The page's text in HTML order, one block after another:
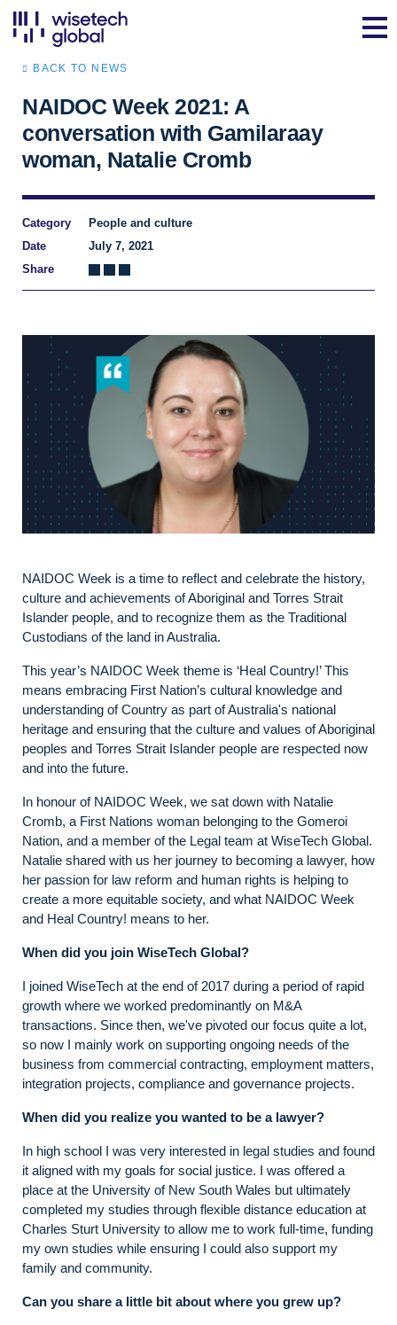
BACK TO NEWS
NAIDOC Week 2021: A
conversation with Gamilaraay
woman, Natalie Cromb
Category
People and culture
Date
July 7, 2021
Share
NAIDOC Week is a time to reflect and celebrate the history,
culture and achievements of Aboriginal and Torres Strait
Islander people, and to recognize them as the Traditional
Custodians of the land in Australia.
This year’s NAIDOC Week theme is ‘Heal Country!’ This
means embracing First Nation’s cultural knowledge and
understanding of Country as part of Australia's national
heritage and ensuring that the culture and values of Aboriginal
peoples and Torres Strait Islander people are respected now
and into the future.
In honour of NAIDOC Week, we sat down with Natalie
Cromb, a First Nations woman belonging to the Gomeroi
Nation, and a member of the Legal team at WiseTech Global.
Natalie shared with us her journey to becoming a lawyer, how
her passion for law reform and human rights is helping to
create a more equitable society, and what NAIDOC Week
and Heal Country! means to her.
When did you join WiseTech Global?
I joined WiseTech at the end of 2017 during a period of rapid
growth where we worked predominantly on M&A
transactions. Since then, we've pivoted our focus quite a lot,
so now I mainly work on supporting ongoing needs of the
business from commercial contracting, employment matters,
integration projects, compliance and governance projects.
When did you realize you wanted to be a lawyer?
In high school I was very interested in legal studies and found
it aligned with my goals for social justice. I was offered a
place at the University of New South Wales but ultimately
completed my studies through flexible distance education at
Charles Sturt University to allow me to work full-time, funding
my own studies while ensuring I could also support my
family and community.
Can you share a little bit about where you grew up?